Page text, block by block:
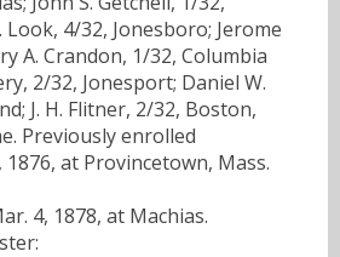
Look, 4/32, Jonesboro; Jerome
A. Crandon, 1/32, Columbia
2/32, Jonesport; Daniel W.
J. H. Flitner, 2/32, Boston,
Previously enrolled
at Provincetown, Mass.
4, 1878, at Machias.